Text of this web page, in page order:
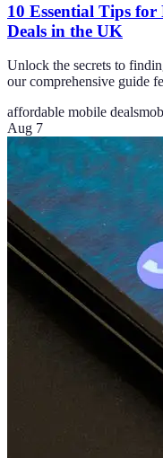
10 Essential Tips
Deals in the UK
Unlock the secrets to
our comprehensive guide
affordable mobile deals
Aug 7